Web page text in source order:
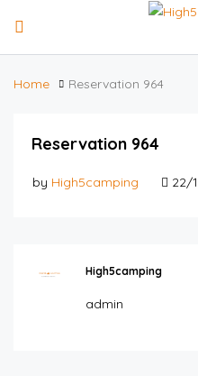
Home Reservation 964
Reservation 964
by High5camping 22/
High5camping
admin